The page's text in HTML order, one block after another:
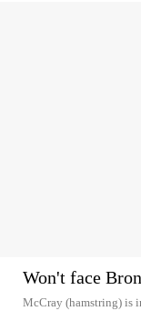
Won't face
McCray (hamstring) is